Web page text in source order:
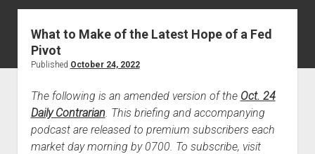
twitterfacebookinstagram
linkedinyoutubediscordsoundcloud
spotify
Premium
About the Host
Advertise
What to Make of the Latest Hope of a Fed
Pivot
Published October 24, 2022
The following is an amended version of the Oct. 24
Daily Contrarian. This briefing and accompanying
podcast are released to premium subscribers each
market day morning by 0700. To subscribe, visit